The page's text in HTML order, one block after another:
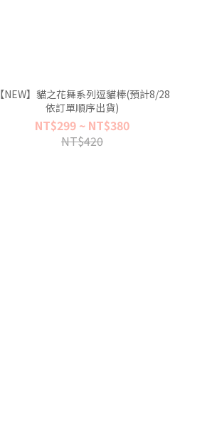
【NEW】貓之花舞系列逗貓棒(預計8/28
依訂單順序出貨)
NT$299 ~ NT$380
NT$420